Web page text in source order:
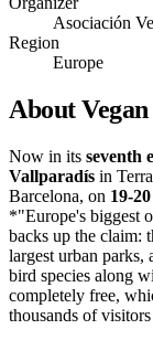
Asociación
Region
Europe
About
Now in its seventh
Vallparadís in
Barcelona, on 19-
*"Europe's biggest
backs up the claim:
largest urban parks,
bird species along
completely free,
thousands of